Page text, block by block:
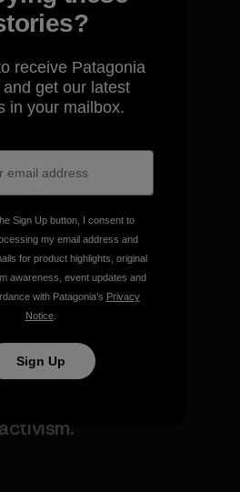
everything we
make.
Guarantee
responsibility for
impact.
Our Footprint
activism.
receive Patagonia
get our latest
in your mailbox.
Sign Up button, I consent to
my email address and
for product highlights, original
awareness, event updates and
with Patagonia’s Privacy
Notice.
Sign Up